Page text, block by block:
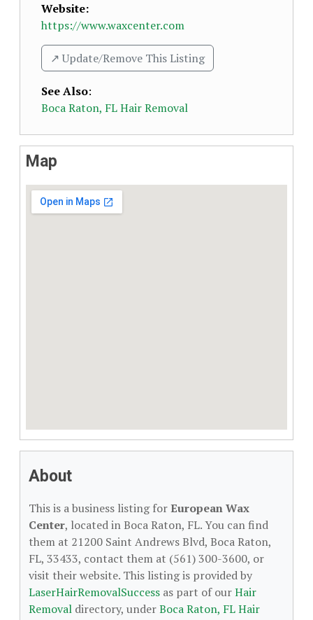
Website:
https://www.waxcenter.com
↗️ Update/Remove This Listing
See Also:
Boca Raton, FL Hair Removal
Map
About
This is a business listing forEuropean Wax
Center, located in Boca Raton, FL. You can find
them at 21200 Saint Andrews Blvd, Boca Raton,
FL, 33433, contact them at (561) 300-3600, or
visit their website. This listing is provided by
LaserHairRemovalSuccess as part of ourHair
Removal directory, underBoca Raton, FL Hair